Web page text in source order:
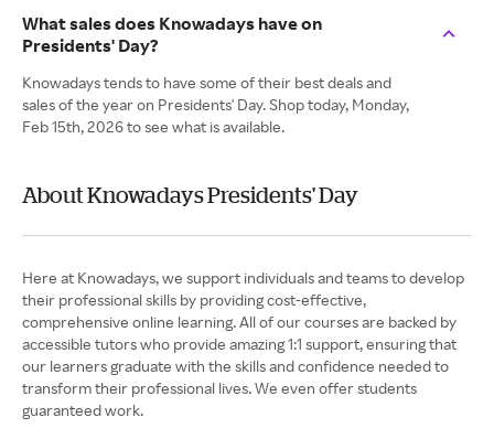
What sales does Knowadays have on
Presidents' Day?
Knowadays tends to have some of their best deals and
sales of the year on Presidents' Day. Shop today, Monday,
Feb 15th, 2026 to see what is available.
About Knowadays Presidents' Day
Here at Knowadays, we support individuals and teams to develop
their professional skills by providing cost-effective,
comprehensive online learning. All of our courses are backed by
accessible tutors who provide amazing 1:1 support, ensuring that
our learners graduate with the skills and confidence needed to
transform their professional lives. We even offer students
guaranteed work.